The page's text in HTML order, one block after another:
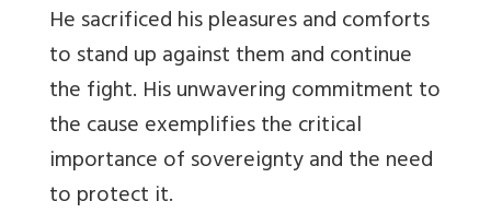
He sacrificed his pleasures and comforts
to stand up against them and continue
the fight. His unwavering commitment to
the cause exemplifies the critical
importance of sovereignty and the need
to protect it.